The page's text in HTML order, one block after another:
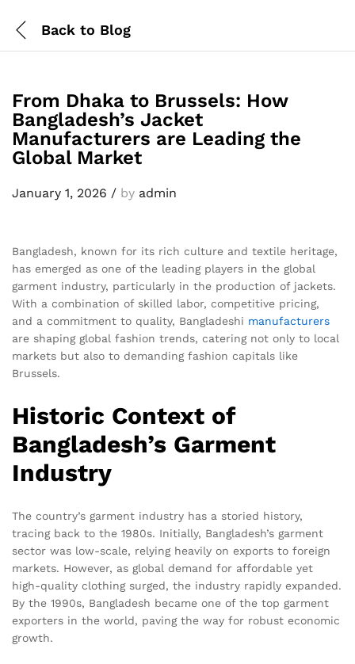
Back to Blog
From Dhaka to Brussels: How
Bangladesh’s Jacket
Manufacturers are Leading the
Global Market
January 1, 2026 / by admin
Bangladesh, known for its rich culture and textile heritage,
has emerged as one of the leading players in the global
garment industry, particularly in the production of jackets.
With a combination of skilled labor, competitive pricing,
and a commitment to quality, Bangladeshi manufacturers
are shaping global fashion trends, catering not only to local
markets but also to demanding fashion capitals like
Brussels.
Historic Context of
Bangladesh’s Garment
Industry
The country’s garment industry has a storied history,
tracing back to the 1980s. Initially, Bangladesh’s garment
sector was low-scale, relying heavily on exports to foreign
markets. However, as global demand for affordable yet
high-quality clothing surged, the industry rapidly expanded.
By the 1990s, Bangladesh became one of the top garment
exporters in the world, paving the way for robust economic
growth.